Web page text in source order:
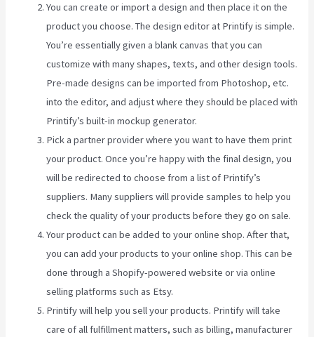
You can create or import a design and then place it on the
product you choose. The design editor at Printify is simple.
You’re essentially given a blank canvas that you can
customize with many shapes, texts, and other design tools.
Pre-made designs can be imported from Photoshop, etc.
into the editor, and adjust where they should be placed with
Printify’s built-in mockup generator.
Pick a partner provider where you want to have them print
your product. Once you’re happy with the final design, you
will be redirected to choose from a list of Printify’s
suppliers. Many suppliers will provide samples to help you
check the quality of your products before they go on sale.
Your product can be added to your online shop. After that,
you can add your products to your online shop. This can be
done through a Shopify-powered website or via online
selling platforms such as Etsy.
Printify will help you sell your products. Printify will take
care of all fulfillment matters, such as billing, manufacturer